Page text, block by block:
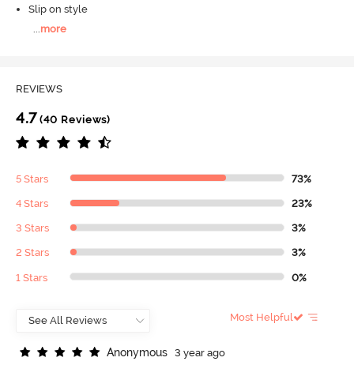
Slip on style
more
REVIEWS
4.7 (40 Reviews)
5 Stars 73%
4 Stars 23%
3 Stars 3%
2 Stars 3%
1 Stars 0%
Most Helpful
Anonymous
3 year ago